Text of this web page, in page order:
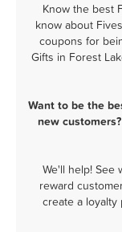
Know the best
know about
coupons for
Gifts in Forest
Want to be the
new
We'll help! See
reward
create a